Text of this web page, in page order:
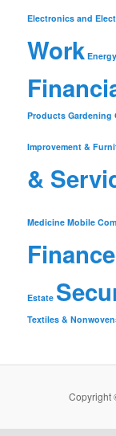
Electronics and
Work Energy
Products Gardening
Improvement &
&
Medicine Mobile
Finance
Estate
Textiles &
Copyright